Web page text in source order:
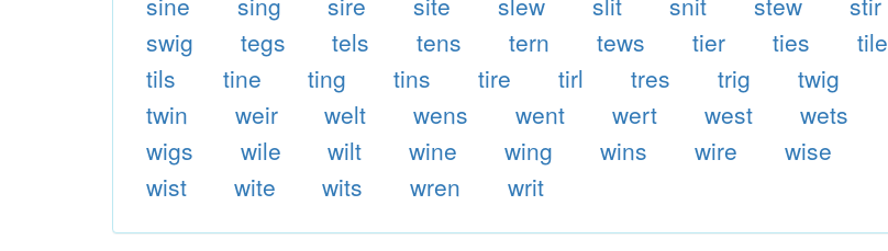
swig
tegs tels tens tern tews tier ties
tile
tils
tine ting tins tire tirl tres trig
twig
twin
weir welt wens went wert west
wets
wigs
wile wilt wine wing wins wire
wise
wist
wite wits wren writ